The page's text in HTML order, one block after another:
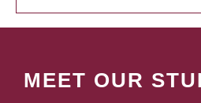
MEET OUR